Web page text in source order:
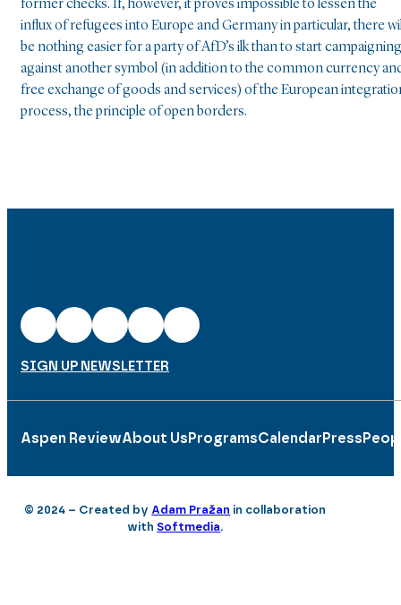
former checks. If, however, it proves impossible to lessen the
influx of refugees into Europe and Germany in particular, there
be nothing easier for a party of AfD’s ilk than to start campaigning
against another symbol (in addition to the common currency
free exchange of goods and services) of the European
process, the principle of open borders.
SIGN UP NEWSLETTER
Aspen ReviewAbout Us ProgramsCalendar Press
© 2024 – Created by Adam Pražan in collaboration
withSoftmedia.